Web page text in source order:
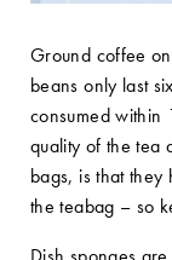
Ground coffee
beans only last
consumed within
quality of the tea
bags, is that
the teabag – so